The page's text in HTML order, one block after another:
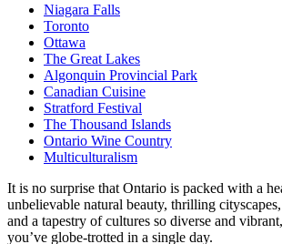
Niagara Falls
Toronto
Ottawa
The Great Lakes
Algonquin Provincial Park
Canadian Cuisine
Stratford Festival
The Thousand Islands
Ontario Wine Country
Multiculturalism
It is no surprise that Ontario is packed with a
unbelievable natural beauty, thrilling
and a tapestry of cultures so diverse and
you’ve globe-trotted in a single day.